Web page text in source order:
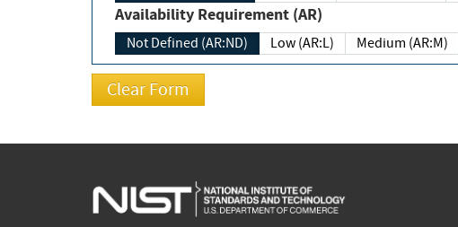
Availability Requirement (AR)
Not Defined (AR:ND) Low (AR:L) Medium (AR:M)